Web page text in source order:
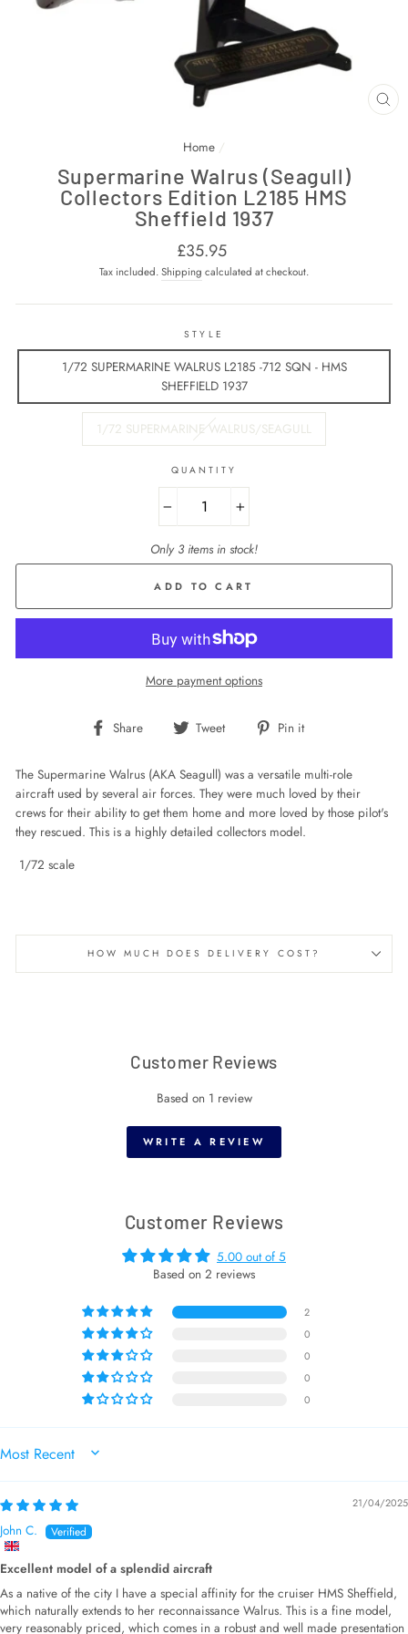
Home /
Supermarine Walrus (Seagull)
Collectors Edition L2185 HMS
Sheffield 1937
Regular
price
£35.95
Tax included.Shipping calculated at checkout.
STYLE
1/72 SUPERMARINE WALRUS L2185 -712 SQN - HMS
SHEFFIELD 1937
1/72 SUPERMARINE WALRUS/SEAGULL
QUANTITY
+
Only 3 items in stock!
ADD TO CART
More payment options
Share
Share Tweet
Tweet Pin it
Pinterest
The Supermarine Walrus (AKA Seagull) was a versatile multi-role
aircraft used by several air forces. They were much loved by their
crews for their ability to get them home and more loved by those pilot's
they rescued. This is a highly detailed collectors model.
1/72 scale
HOW MUCH DOES DELIVERY COST?
Customer Reviews
Based on 1 review
WRITE A REVIEW
Customer Reviews
5.00 out of 5
Based on 2 reviews
2
0
0
0
0
SORT BY
21/04/2025
John C.
Excellent model of a splendid aircraft
As a native of the city I have a special affinity for the cruiser HMS Sheffield,
which naturally extends to her reconnaissance Walrus. This is a fine model,
very reasonably priced, which comes in a robust and well made presentation